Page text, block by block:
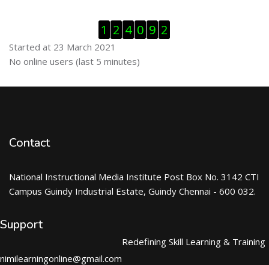
1 2 4 0 9 2
Started at 23 March 2021
Skip Online users
No online users (last 5 minutes)
Contact
National Instructional Media Institute Post Box No. 3142 CTI
Campus Guindy Industrial Estate, Guindy Chennai - 600 032.
Support
nimilearningonline@gmail.com
Redefining Skill Learning & Training